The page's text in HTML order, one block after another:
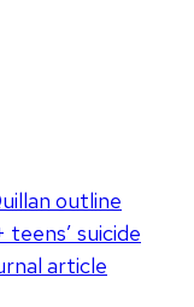
outline
suicide
article